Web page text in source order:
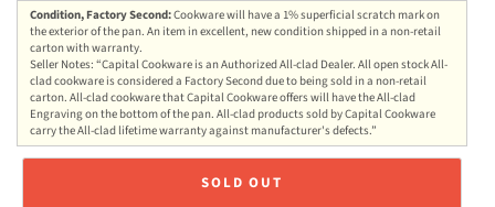
Condition, Factory Second:Cookware will have a 1% superficial scratch mark on
the exterior of the pan. An item in excellent, new condition shipped in a non-retail
carton with warranty.
Seller Notes: “Capital Cookware is an Authorized All-clad Dealer. All open stock All-
clad cookware is considered a Factory Second due to being sold in a non-retail
carton. All-clad cookware that Capital Cookware offers will have the All-clad
Engraving on the bottom of the pan. All-clad products sold by Capital Cookware
carry the All-clad lifetime warranty against manufacturer's defects.”
SOLD OUT